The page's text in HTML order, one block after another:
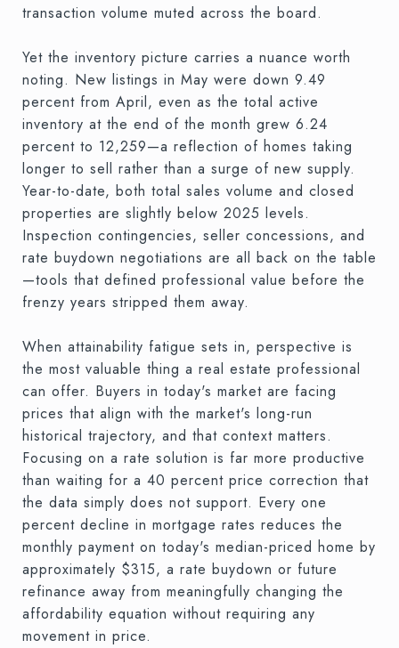
transaction volume muted across the board.
Yet the inventory picture carries a nuance worth
noting. New listings in May were down 9.49
percent from April, even as the total active
inventory at the end of the month grew 6.24
percent to 12,259—a reflection of homes taking
longer to sell rather than a surge of new supply.
Year-to-date, both total sales volume and closed
properties are slightly below 2025 levels.
Inspection contingencies, seller concessions, and
rate buydown negotiations are all back on the table
—tools that defined professional value before the
frenzy years stripped them away.
When attainability fatigue sets in, perspective is
the most valuable thing a real estate professional
can offer. Buyers in today's market are facing
prices that align with the market's long-run
historical trajectory, and that context matters.
Focusing on a rate solution is far more productive
than waiting for a 40 percent price correction that
the data simply does not support. Every one
percent decline in mortgage rates reduces the
monthly payment on today's median-priced home by
approximately $315, a rate buydown or future
refinance away from meaningfully changing the
affordability equation without requiring any
movement in price.